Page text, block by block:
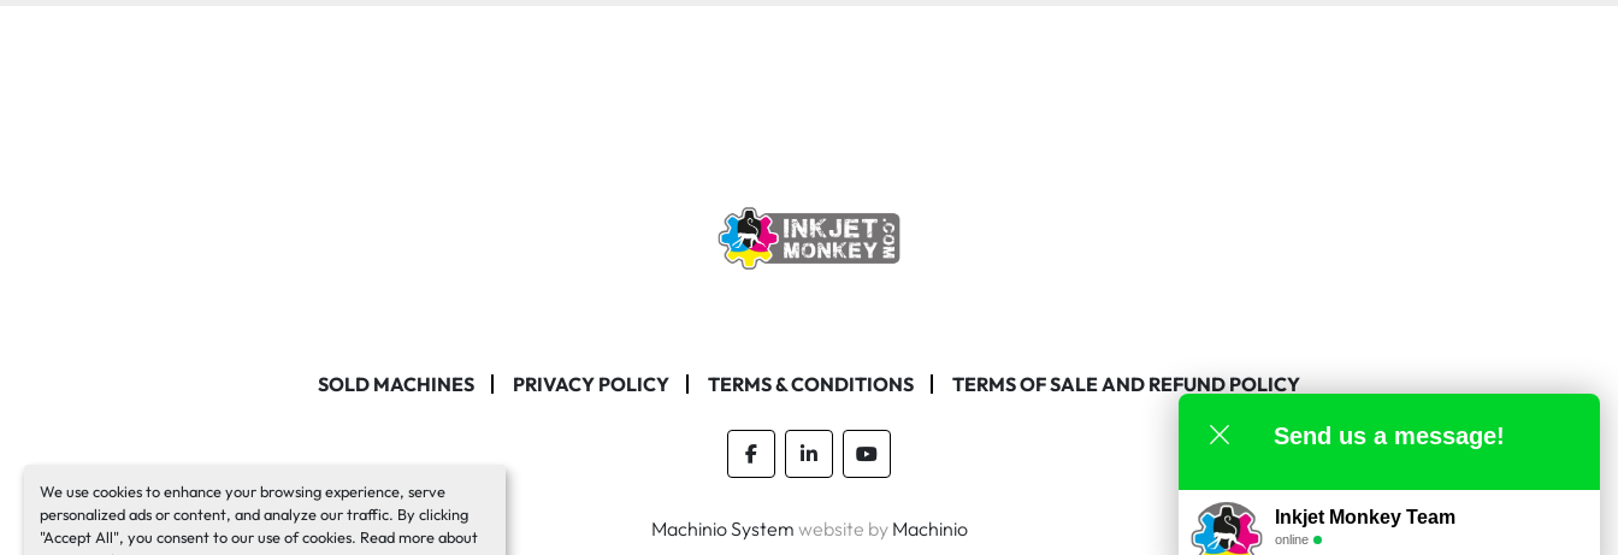
We use cookies to enhance your browsing experience, serve
personalized ads or content, and analyze our traffic. By clicking
"Accept All", you consent to our use of cookies. Read more about
SOLD MACHINES PRIVACY POLICY TERMS & CONDITIONS TERMS OF SALE AND REFUND POLICY
facebooklinkedinyoutube
Machinio System website by Machinio
Send us a message!
Inkjet Monkey Team
online